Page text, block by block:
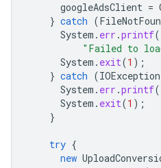
googleAdsClient =
} catch (
System . err .printf(
"Failed to
System . exit(1 );
} catch (IOException
System . err .printf(
System . exit(1 );
}
try {
new